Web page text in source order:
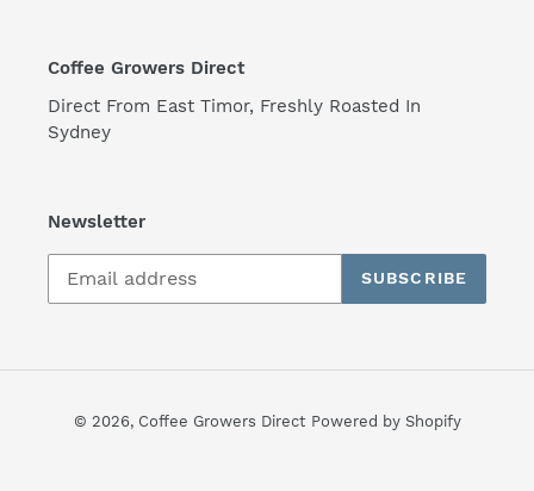
Coffee Growers Direct
Direct From East Timor, Freshly Roasted In
Sydney
Newsletter
SUBSCRIBE
© 2026, Coffee Growers Direct Powered by Shopify